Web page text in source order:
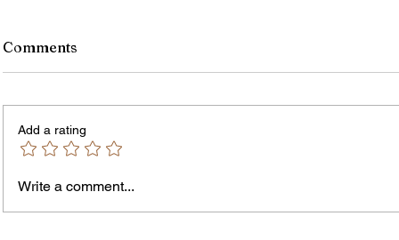
Comments
Add a rating
Write a comment...